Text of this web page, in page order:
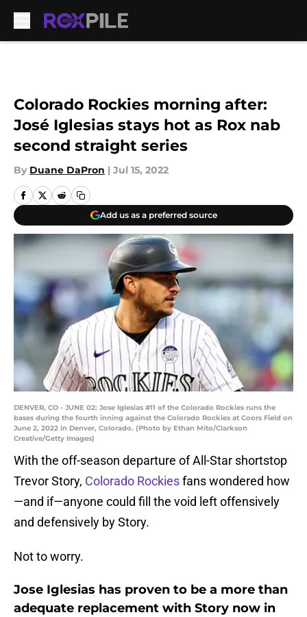
Colorado Rockies morning after:
José Iglesias stays hot as Rox nab
second straight series
By Duane DaPron | Jul 15, 2022
Add us as a preferred source
DENVER, CO - JUNE 02: Jose Iglesias #11 of the Colorado Rockies runs the
bases during the fourth inning against the Colorado Rockies at Coors Field on
June 2, 2022 in Denver, Colorado. (Photo by Ethan Mito/Clarkson
Creative/Getty Images)
With the off-season departure of All-Star shortstop
Trevor Story, Colorado Rockiesfans wondered how
—and if—anyone could fill the void left offensively
and defensively by Story.
Not to worry.
Jose Iglesias has proven to be a more than
adequate replacement with Story now in